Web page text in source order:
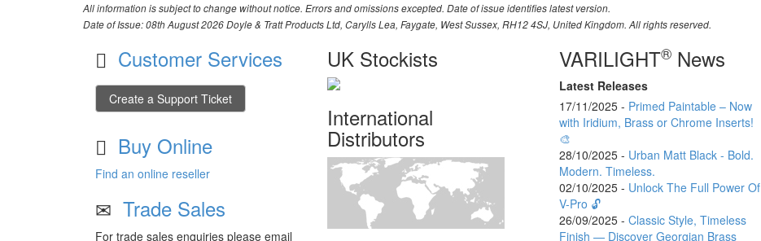
All information is subject to change without notice. Errors and omissions excepted. Date of issue identifies latest version.
Date of Issue: 08th August 2026 Doyle & Tratt Products Ltd, Carylls Lea, Faygate, West Sussex, RH12 4SJ, United Kingdom. All rights reserved.
Customer Services
Create a Support Ticket
Buy Online
Find an online reseller
Trade Sales
For trade sales enquiries please email
UK Stockists
International
Distributors
VARILIGHT® News
Latest Releases
17/11/2025 - Primed Paintable – Now
with Iridium, Brass or Chrome Inserts!
🎨
28/10/2025 - Urban Matt Black - Bold.
Modern. Timeless.
02/10/2025 - Unlock The Full Power Of
V-Pro 🔓
26/09/2025 - Classic Style, Timeless
Finish — Discover Georgian Brass